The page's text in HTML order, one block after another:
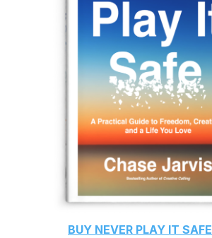
BUY NEVER PLAY IT SAFE